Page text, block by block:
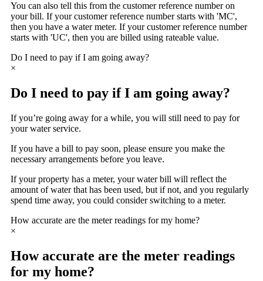
You can also tell this from the customer reference number on
your bill. If your customer reference number starts with 'MC',
then you have a water meter. If your customer reference number
starts with 'UC', then you are billed using rateable value.
Do I need to pay if I am going away?
×
Do I need to pay if I am going away?
If you’re going away for a while, you will still need to pay for
your water service.
If you have a bill to pay soon, please ensure you make the
necessary arrangements before you leave.
If your property has a meter, your water bill will reflect the
amount of water that has been used, but if not, and you regularly
spend time away, you could consider switching to a meter.
How accurate are the meter readings for my home?
×
How accurate are the meter readings
for my home?